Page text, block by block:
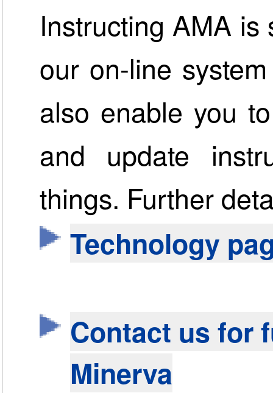
Instructing AMA
our on-line
also enable you
and update
things. Further
Technology
Contact us for
Minerva